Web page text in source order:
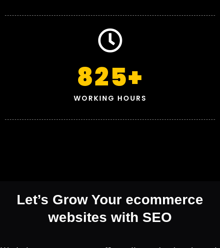
WORKING HOURS
825+
Let’s Grow Your ecommerce
websites with SEO